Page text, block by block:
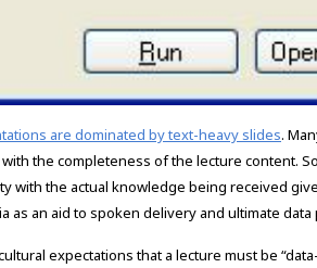
are dominated by text-heavy slides​.
the completeness of the lecture content.
with the actual knowledge being received
as an aid to spoken delivery and ultimate
expectations that a lecture must be